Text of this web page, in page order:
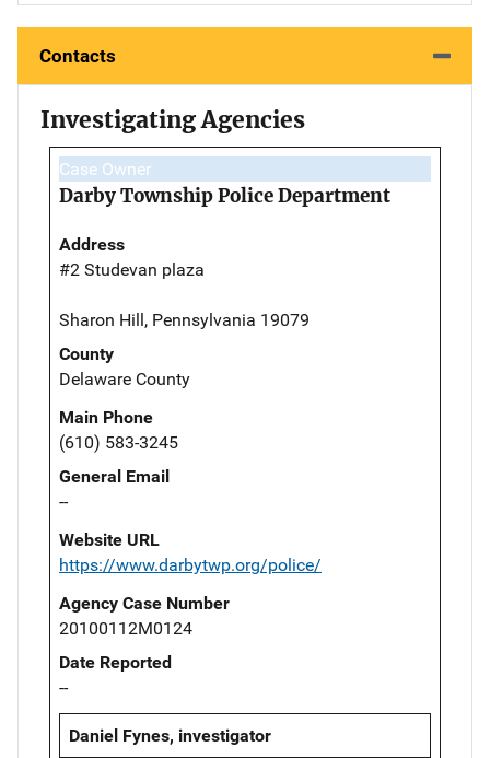
Contacts
Investigating Agencies
Case Owner
Darby Township Police Department
Address
#2 Studevan plaza
Sharon Hill, Pennsylvania 19079
County
Delaware County
Main Phone
(610) 583-3245
General Email
--
Website URL
https://www.darbytwp.org/police/
Agency Case Number
20100112M0124
Date Reported
--
Daniel Fynes, investigator